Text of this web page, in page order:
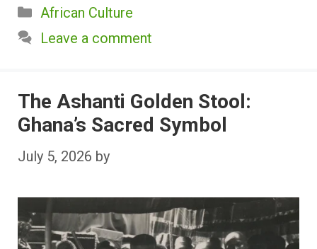
Categories
African Culture
Leave a comment
The Ashanti Golden Stool:
Ghana’s Sacred Symbol
July 5, 2026 by